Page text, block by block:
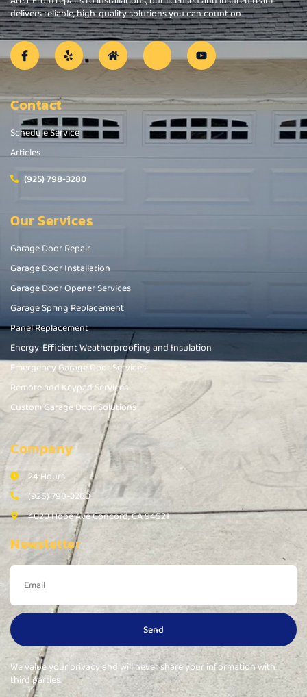
delivers reliable, high-quality solutions you can count on.
Contact
Schedule Service
Articles
(925) 798-3280
Our Services
Garage Door Repair
Garage Door Installation
Garage Door Opener Services
Garage Spring Replacement
Panel Replacement
Energy-Efficient Weatherproofing and Insulation
Emergency Garage Door Services
Remote and Keypad Services
Custom Garage Door Solutions
Company
24 Hours
(925) 798-3280
4020 Hope Ave Concord, CA 94521
Newsletter
Send
We value your privacy and will never share your information with
third parties.